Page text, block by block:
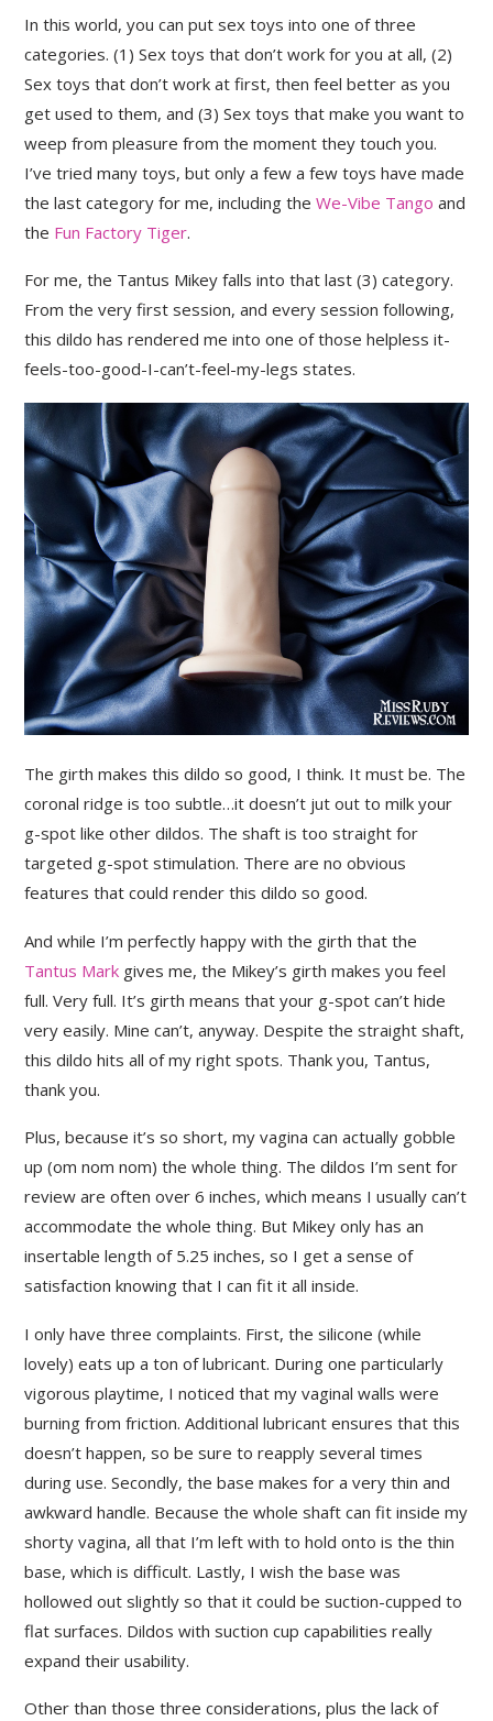
In this world, you can put sex toys into one of three
categories. (1) Sex toys that don’t work for you at all, (2)
Sex toys that don’t work at first, then feel better as you
get used to them, and (3) Sex toys that make you want to
weep from pleasure from the moment they touch you.
I’ve tried many toys, but only a few a few toys have made
the last category for me, including theWe-Vibe Tango and
the Fun Factory Tiger.
For me, the Tantus Mikey falls into that last (3) category.
From the very first session, and every session following,
this dildo has rendered me into one of those helpless it-
feels-too-good-I-can’t-feel-my-legs states.
The girth makes this dildo so good, I think. It must be. The
coronal ridge is too subtle…it doesn’t jut out to milk your
g-spot like other dildos. The shaft is too straight for
targeted g-spot stimulation. There are no obvious
features that could render this dildo so good.
And while I’m perfectly happy with the girth that the
Tantus Mark gives me, the Mikey’s girth makes you feel
full. Very full. It’s girth means that your g-spot can’t hide
very easily. Mine can’t, anyway. Despite the straight shaft,
this dildo hits all of my right spots. Thank you, Tantus,
thank you.
Plus, because it’s so short, my vagina can actually gobble
up (om nom nom) the whole thing. The dildos I’m sent for
review are often over 6 inches, which means I usually can’t
accommodate the whole thing. But Mikey only has an
insertable length of 5.25 inches, so I get a sense of
satisfaction knowing that I can fit it all inside.
I only have three complaints. First, the silicone (while
lovely) eats up a ton of lubricant. During one particularly
vigorous playtime, I noticed that my vaginal walls were
burning from friction. Additional lubricant ensures that this
doesn’t happen, so be sure to reapply several times
during use. Secondly, the base makes for a very thin and
awkward handle. Because the whole shaft can fit inside my
shorty vagina, all that I’m left with to hold onto is the thin
base, which is difficult. Lastly, I wish the base was
hollowed out slightly so that it could be suction-cupped to
flat surfaces. Dildos with suction cup capabilities really
expand their usability.
Other than those three considerations, plus the lack of